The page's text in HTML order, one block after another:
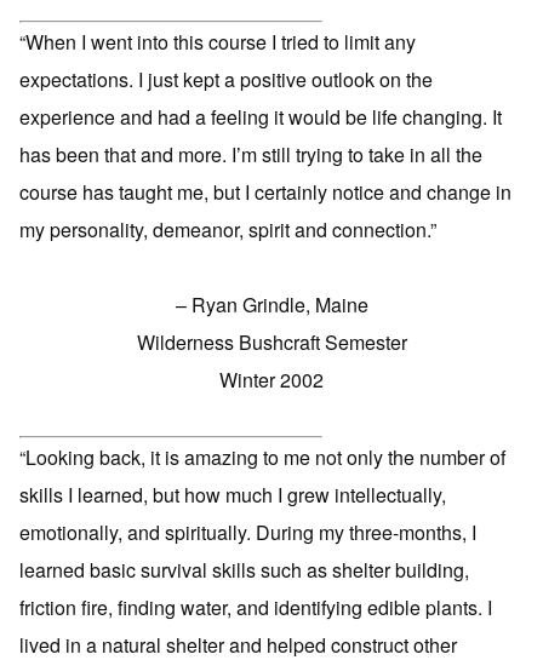
“When I went into this course I tried to limit any
expectations. I just kept a positive outlook on the
experience and had a feeling it would be life changing. It
has been that and more. I’m still trying to take in all the
course has taught me, but I certainly notice and change in
my personality, demeanor, spirit and connection.”
– Ryan Grindle, Maine
Wilderness Bushcraft Semester
Winter 2002
“Looking back, it is amazing to me not only the number of
skills I learned, but how much I grew intellectually,
emotionally, and spiritually. During my three-months, I
learned basic survival skills such as shelter building,
friction fire, finding water, and identifying edible plants. I
lived in a natural shelter and helped construct other